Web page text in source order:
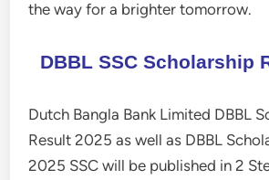
the way for a brighter tomorrow.
DBBL SSC Scholarship
Dutch Bangla Bank Limited DBBL
Result 2025 as well as DBBL
2025 SSC will be published in 2